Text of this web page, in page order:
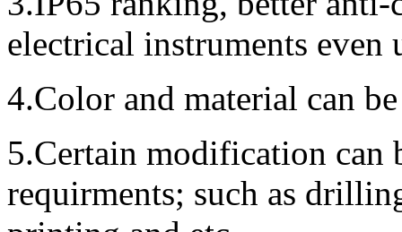
electrical instruments even
4.Color and material can
5.Certain modification can
requirments; such as